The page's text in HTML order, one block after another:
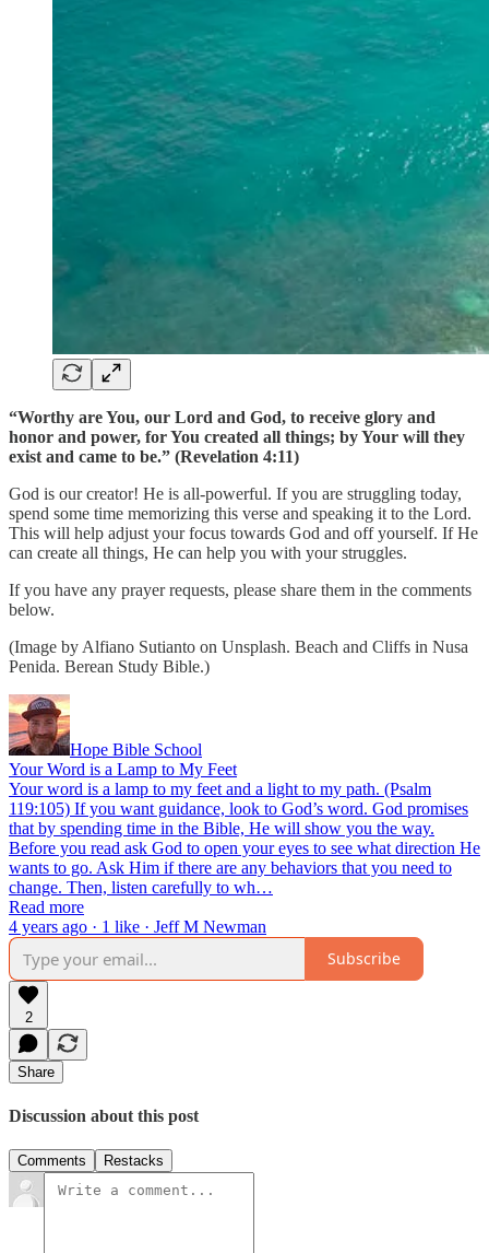
“Worthy are You, our Lord and God, to receive glory and
honor and power, for You created all things; by Your will they
exist and came to be.” (Revelation 4:11)
God is our creator! He is all-powerful. If you are struggling today,
spend some time memorizing this verse and speaking it to the Lord.
This will help adjust your focus towards God and off yourself. If He
can create all things, He can help you with your struggles.
If you have any prayer requests, please share them in the comments
below.
(Image by Alfiano Sutianto on Unsplash. Beach and Cliffs in Nusa
Penida. Berean Study Bible.)
Hope Bible School
Your Word is a Lamp to My Feet
Your word is a lamp to my feet and a light to my path. (Psalm
119:105) If you want guidance, look to God’s word. God promises
that by spending time in the Bible, He will show you the way.
Before you read ask God to open your eyes to see what direction He
wants to go. Ask Him if there are any behaviors that you need to
change. Then, listen carefully to wh…
Read more
4 years ago · 1 like · Jeff M Newman
Subscribe
2
Share
Discussion about this post
Comments Restacks